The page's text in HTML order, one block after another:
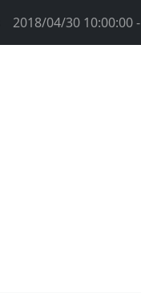
2018/04/30 10:00:00